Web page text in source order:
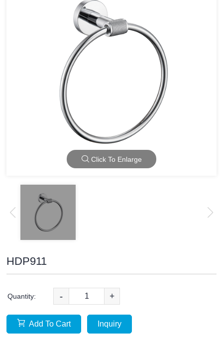
Click To Enlarge
HDP911
Quantity: - +
Add To Cart Inquiry